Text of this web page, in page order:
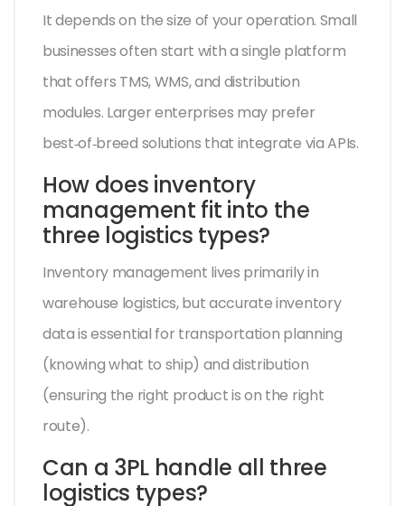
It depends on the size of your operation. Small
businesses often start with a single platform
that offers TMS, WMS, and distribution
modules. Larger enterprises may prefer
best‑of‑breed solutions that integrate via APIs.
How does inventory
management fit into the
three logistics types?
Inventory management lives primarily in
warehouse logistics, but accurate inventory
data is essential for transportation planning
(knowing what to ship) and distribution
(ensuring the right product is on the right
route).
Can a 3PL handle all three
logistics types?